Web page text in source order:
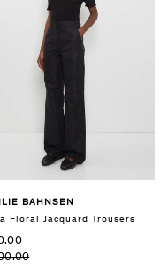
BAHNSEN
Floral Jacquard Trousers